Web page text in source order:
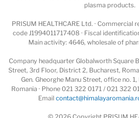
plasma products.
PRISUM HEALTHCARE Ltd. ·
code J1994011717408 · Fiscal
Main activity: 4646, wholesale of
Company headquarter Globalworth Square
Street, 3rd Floor, District 2, Bucharest,
Gen. Gheorghe Manu Street, office no.
Romania · Phone 021 322 0171 / 021 322
Email